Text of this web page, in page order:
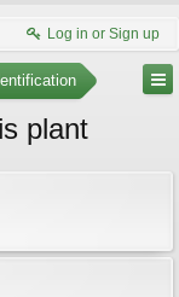
Log in or Sign up
plant